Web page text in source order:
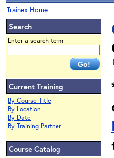
Trainex Home
Search
Enter a search term
Current Training
By Course Title
By Location
By Date
By Training Partner
Course Catalog